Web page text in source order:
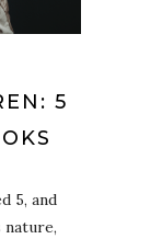
5
5, and
nature,